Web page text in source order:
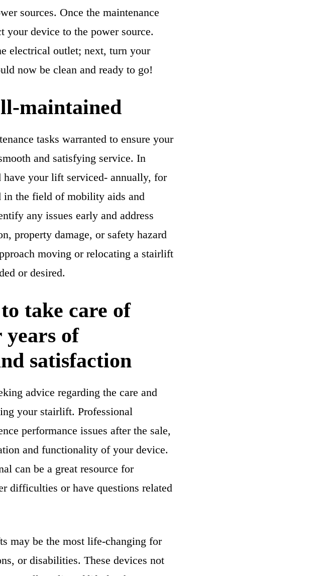
sources. Once the maintenance
your device to the power source.
electrical outlet; next, turn your
now be clean and ready to go!
maintained
tasks warranted to ensure your
and satisfying service. In
your lift serviced- annually, for
in the field of mobility aids and
any issues early and address
property damage, or safety hazard
moving or relocating a stairlift
or desired.
take care of
of
satisfaction
advice regarding the care and
your stairlift. Professional
performance issues after the sale,
and functionality of your device.
can be a great resource for
difficulties or have questions related
may be the most life-changing for
or disabilities. These devices not